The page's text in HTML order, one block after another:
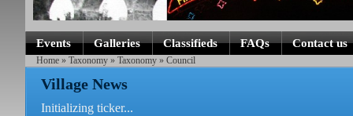
Events Galleries Classifieds FAQs Contact us
Home »Taxonomy »Taxonomy » Council
Village News
Initializing ticker...